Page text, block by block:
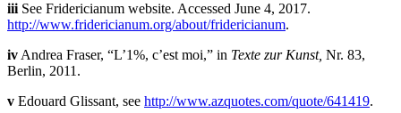
iii See Fridericianum website. Accessed June 4, 2017.
http://www.fridericianum.org/about/fridericianum.
iv Andrea Fraser, “L’1%, c’est moi,” in Texte zur Kunst, Nr. 83,
Berlin, 2011.
v Edouard Glissant, see http://www.azquotes.com/quote/641419.